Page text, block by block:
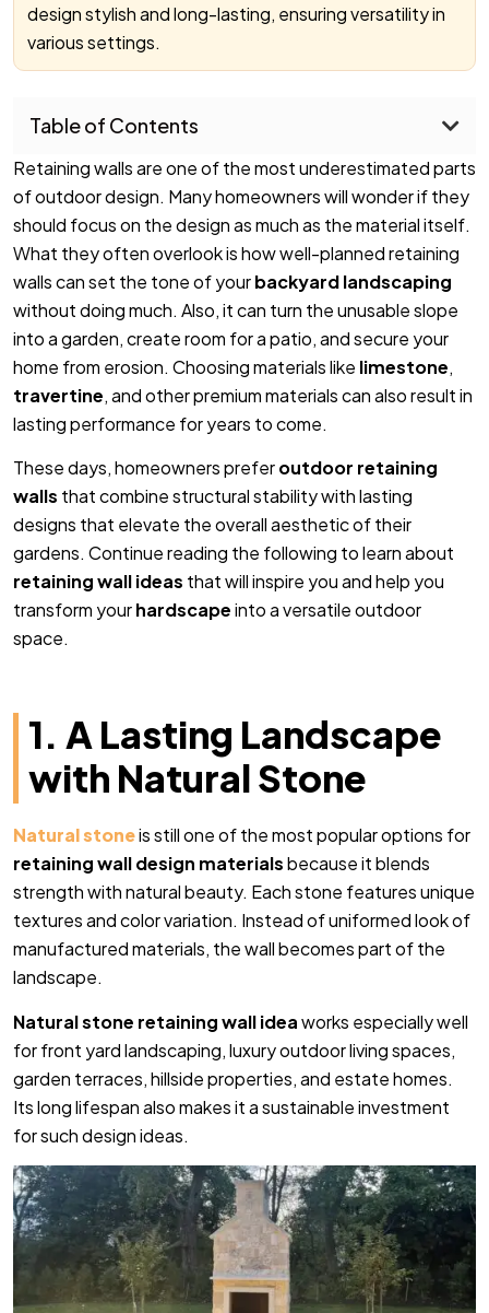
design stylish and long-lasting, ensuring versatility in
various settings.
Table of Contents
Retaining walls are one of the most underestimated parts
of outdoor design. Many homeowners will wonder if they
should focus on the design as much as the material itself.
What they often overlook is how well-planned retaining
walls can set the tone of yourbackyard landscaping
without doing much. Also, it can turn the unusable slope
into a garden, create room for a patio, and secure your
home from erosion. Choosing materials like limestone,
travertine, and other premium materials can also result in
lasting performance for years to come.
These days, homeowners preferoutdoor retaining
walls that combine structural stability with lasting
designs that elevate the overall aesthetic of their
gardens. Continue reading the following to learn about
retaining wall ideas that will inspire you and help you
transform yourhardscapeinto a versatile outdoor
space.
1. A Lasting Landscape
with Natural Stone
Natural stoneis still one of the most popular options for
retaining wall design materialsbecause it blends
strength with natural beauty. Each stone features unique
textures and color variation. Instead of uniformed look of
manufactured materials, the wall becomes part of the
landscape.
Natural stone retaining wall ideaworks especially well
for front yard landscaping, luxury outdoor living spaces,
garden terraces, hillside properties, and estate homes.
Its long lifespan also makes it a sustainable investment
for such design ideas.